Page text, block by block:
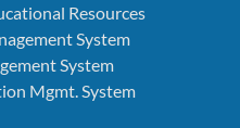
Resources
System
System
Mgmt. System